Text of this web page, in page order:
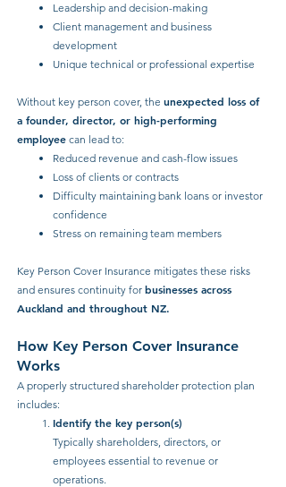
Leadership and decision-making
Client management and business
development
Unique technical or professional expertise
Without key person cover, the unexpected loss of
a founder, director, or high-performing
employee can lead to:
Reduced revenue and cash-flow issues
Loss of clients or contracts
Difficulty maintaining bank loans or investor
confidence
Stress on remaining team members
Key Person Cover Insurance mitigates these risks
and ensures continuity for businesses across
Auckland and throughout NZ.
How Key Person Cover Insurance
Works
A properly structured shareholder protection plan
includes:
Identify the key person(s)
Typically shareholders, directors, or
employees essential to revenue or
operations.